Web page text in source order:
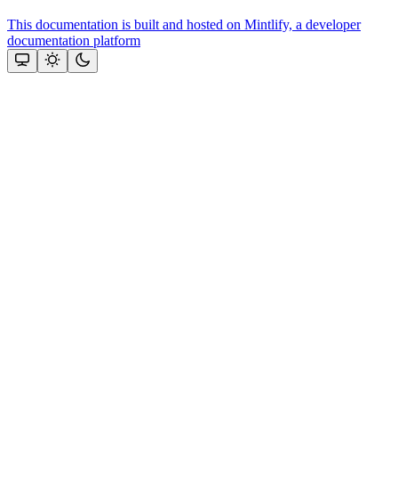
This documentation is built and hosted on Mintlify, a developer
documentation platform